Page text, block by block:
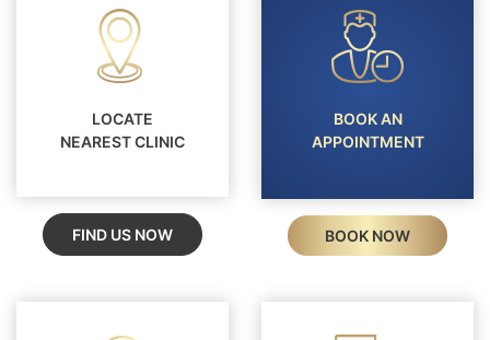
LOCATE
NEAREST CLINIC
FIND US NOW
BOOK AN
APPOINTMENT
BOOK NOW